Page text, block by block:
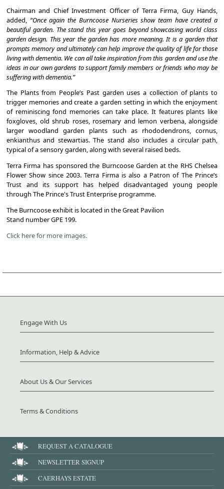
Chairman and Chief Investment Officer of Terra Firma, Guy Hands,
added, “Once again the Burncoose Nurseries show team have created a
beautiful garden. The stand this year goes beyond showcasing world class
garden design. This year the garden has more meaning. It is a garden that
prompts memory and ultimately can help improve the quality of life for those
living with dementia. We can all take inspiration from this garden and use the
ideas in our own gardens to support family members or friends who may be
suffering with dementia.”
The Plants from People’s Past garden uses a collection of plants to
trigger memories and create a garden setting in which the enjoyment
of reminiscing fond memories can take place. It features plants like
foxgloves, old shrub roses, rosemary and lemon verbena, alongside
larger woodland garden plants such as rhododendrons, cornus,
enkianthus and stewartias. The stand also includes a circular path,
typical of a sensory garden, along with several raised beds.
Terra Firma has sponsored the Burncoose Garden at the RHS Chelsea
Flower Show since 2003. Terra Firma is also a Patron of The Prince’s
Trust and its support has helped disadvantaged young people
through The Prince's Trust Enterprise programme.
The Burncoose exhibit is located in the Great Pavilion
Stand number GPE 199.
Click here for more images.
Engage With Us
Information, Help & Advice
About Us & Our Services
Terms & Conditions
REQUEST A CATALOGUE
NEWSLETTER SIGNUP
CAERHAYS ESTATE